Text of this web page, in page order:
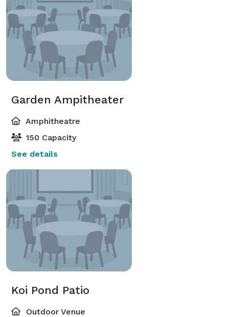
Garden Ampitheater
Amphitheatre
150 Capacity
See details
Koi Pond Patio
Outdoor Venue